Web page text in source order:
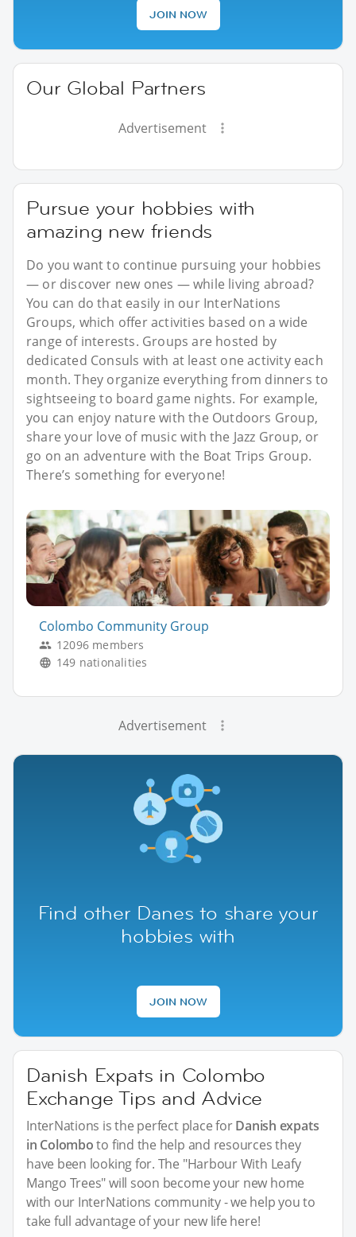
JOIN NOW
Our Global Partners
Advertisement
Pursue your hobbies with
amazing new friends
Do you want to continue pursuing your hobbies
— or discover new ones — while living abroad?
You can do that easily in our InterNations
Groups, which offer activities based on a wide
range of interests. Groups are hosted by
dedicated Consuls with at least one activity each
month. They organize everything from dinners to
sightseeing to board game nights. For example,
you can enjoy nature with the Outdoors Group,
share your love of music with the Jazz Group, or
go on an adventure with the Boat Trips Group.
There’s something for everyone!
Colombo Community Group
12096 members
149 nationalities
Advertisement
Find other Danes to share your
hobbies with
JOIN NOW
Danish Expats in Colombo
Exchange Tips and Advice
InterNations is the perfect place forDanish expats
in Colomboto find the help and resources they
have been looking for. The "Harbour With Leafy
Mango Trees" will soon become your new home
with our InterNations community - we help you to
take full advantage of your new life here!